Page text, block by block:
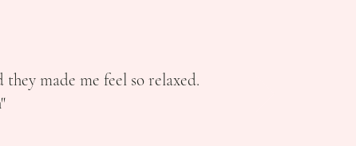
made me feel so relaxed.